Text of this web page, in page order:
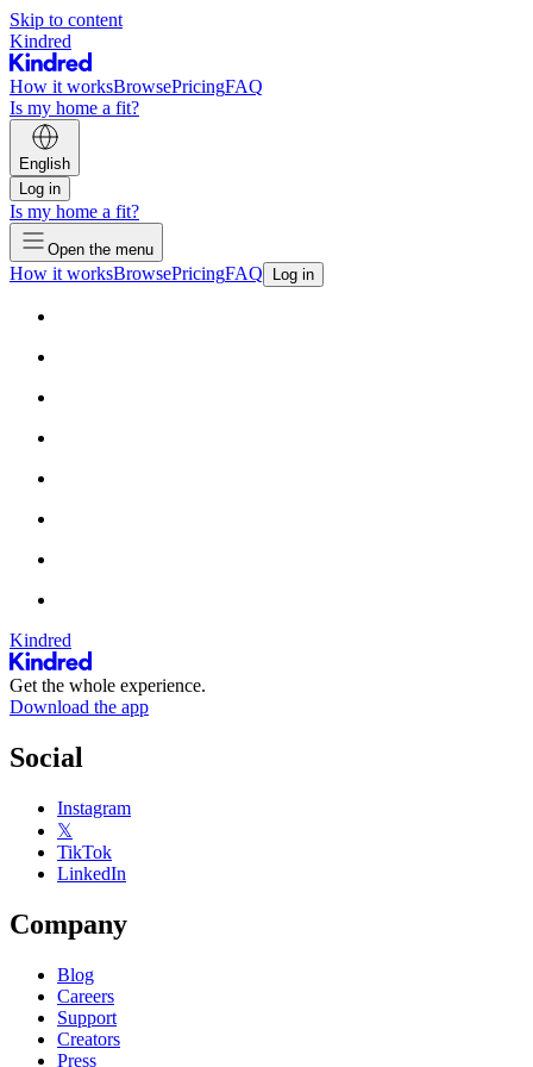
Skip to content
Kindred
How it worksBrowsePricingFAQ
Is my home a fit?
English
Log in
Is my home a fit?
Open the menu
How it worksBrowsePricingFAQ Log in
Kindred
Get the whole experience.
Download the app
Social
Instagram
𝕏
TikTok
LinkedIn
Company
Blog
Careers
Support
Creators
Press